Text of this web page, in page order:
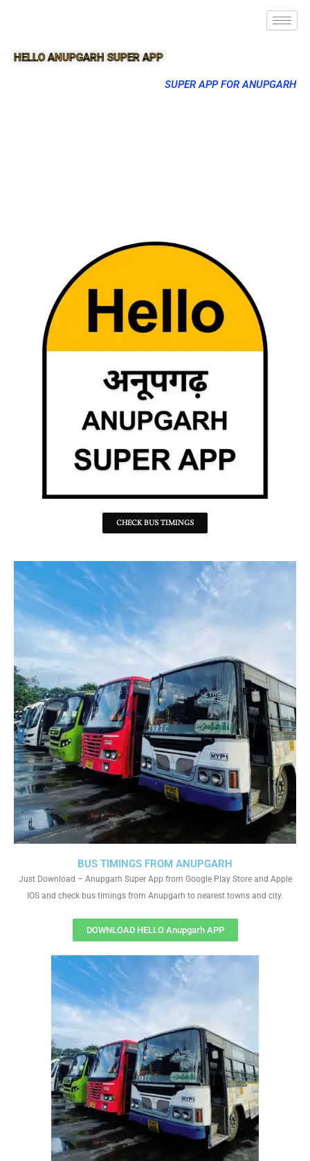
HELLO ANUPGARH SUPER APP
SUPER APP FOR ANUPGARH
CHECK BUS TIMINGS
BUS TIMINGS FROM ANUPGARH
Just Download – Anupgarh Super App from Google Play Store and Apple
IOS and check bus timings from Anupgarh to nearest towns and city.
DOWNLOAD HELLO Anupgarh APP